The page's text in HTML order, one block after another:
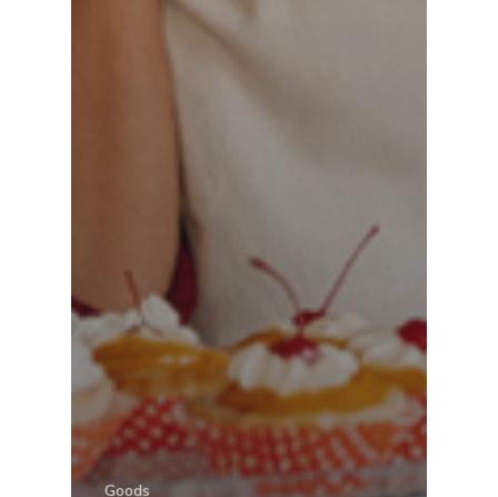
Goods